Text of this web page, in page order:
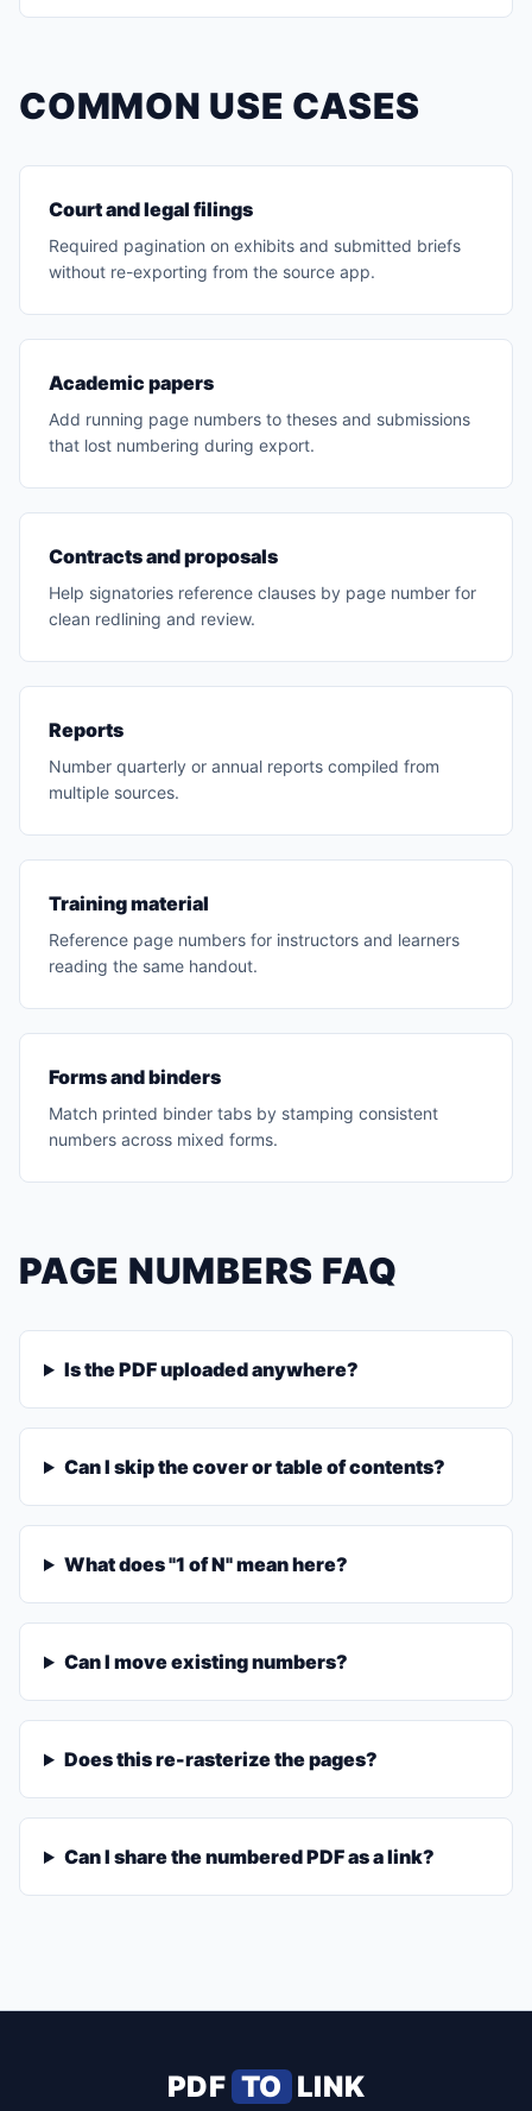
COMMON USE CASES
Court and legal filings
Required pagination on exhibits and submitted briefs
without re-exporting from the source app.
Academic papers
Add running page numbers to theses and submissions
that lost numbering during export.
Contracts and proposals
Help signatories reference clauses by page number for
clean redlining and review.
Reports
Number quarterly or annual reports compiled from
multiple sources.
Training material
Reference page numbers for instructors and learners
reading the same handout.
Forms and binders
Match printed binder tabs by stamping consistent
numbers across mixed forms.
PAGE NUMBERS FAQ
Is the PDF uploaded anywhere?
Can I skip the cover or table of contents?
What does "1 of N" mean here?
Can I move existing numbers?
Does this re-rasterize the pages?
Can I share the numbered PDF as a link?
PDF TO LINK